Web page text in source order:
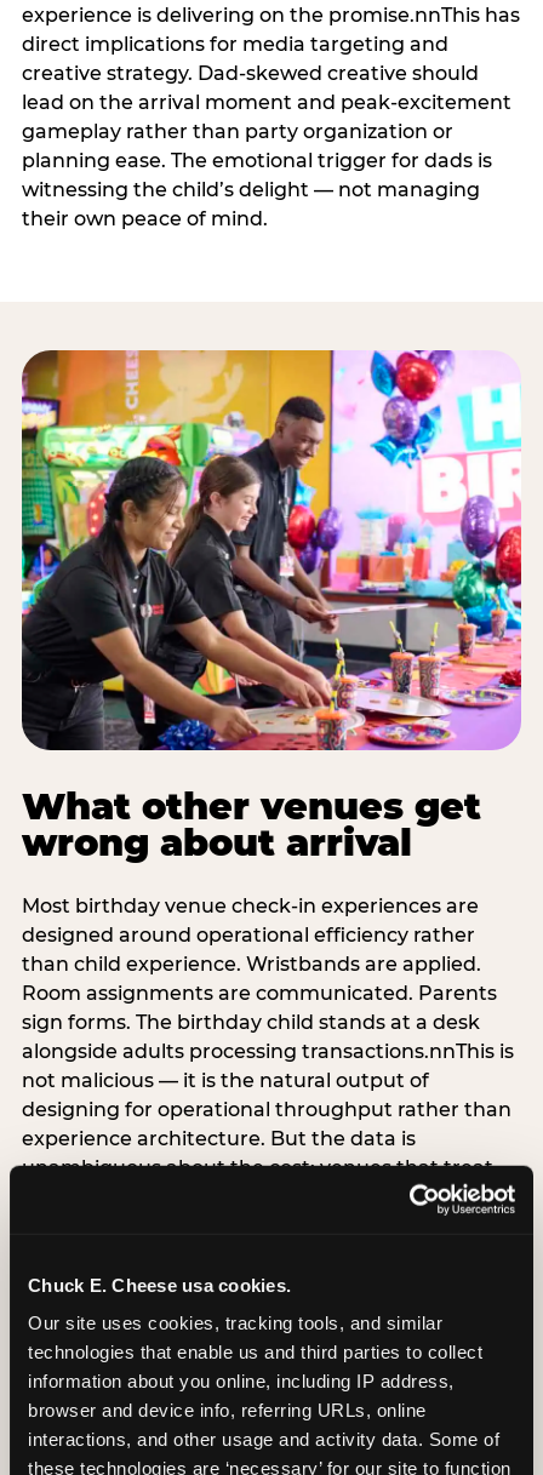
Chuck E. Cheese usa cookies.
Our site uses cookies, tracking tools, and similar
technologies that enable us and third parties to collect
information about you online, including IP address,
browser and device info, referring URLs, online
interactions, and other usage and activity data. Some of
these technologies are ‘necessary’ for our site to function
experience is delivering on the promise.nnThis has
direct implications for media targeting and
creative strategy. Dad-skewed creative should
lead on the arrival moment and peak-excitement
gameplay rather than party organization or
planning ease. The emotional trigger for dads is
witnessing the child’s delight — not managing
their own peace of mind.
What other venues get
wrong about arrival
Most birthday venue check-in experiences are
designed around operational efficiency rather
than child experience. Wristbands are applied.
Room assignments are communicated. Parents
sign forms. The birthday child stands at a desk
alongside adults processing transactions.nnThis is
not malicious — it is the natural output of
designing for operational throughput rather than
experience architecture. But the data is
unambiguous about the cost: venues that treat
arrival as an administrative process are forfeiting
alternative does not require significant
operational investment. It requires a decision —
the deliberate choice to design the arrival
moment around the child’s emotional experience
rather than the venue’s operational convenience.
Know the birthday child’s name before they
arrive. Mark the arrival visibly. Make the first 60